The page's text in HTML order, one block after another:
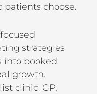
patients choose.
strategies
into booked
growth.
clinic, GP,